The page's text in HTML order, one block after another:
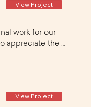
View Project
work for our
appreciate the
View Project